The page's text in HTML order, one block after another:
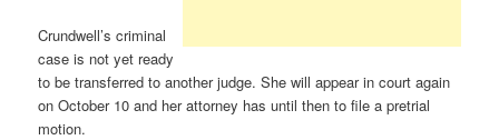
Crundwell’s criminal
case is not yet ready
to be transferred to another judge. She will appear in court again
on October 10 and her attorney has until then to file a pretrial
motion.